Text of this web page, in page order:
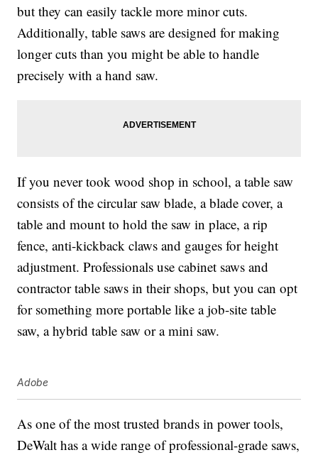
but they can easily tackle more minor cuts.
Additionally, table saws are designed for making
longer cuts than you might be able to handle
precisely with a hand saw.
If you never took wood shop in school, a table saw
consists of the circular saw blade, a blade cover, a
table and mount to hold the saw in place, a rip
fence, anti-kickback claws and gauges for height
adjustment. Professionals use cabinet saws and
contractor table saws in their shops, but you can opt
for something more portable like a job-site table
saw, a hybrid table saw or a mini saw.
Adobe
As one of the most trusted brands in power tools,
DeWalt has a wide range of professional-grade saws,